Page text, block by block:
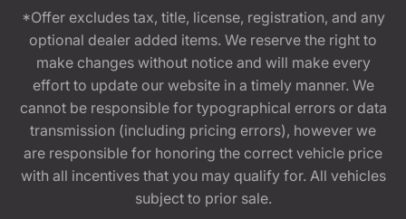
*Offer excludes tax, title, license, registration, and any
optional dealer added items. We reserve the right to
make changes without notice and will make every
effort to update our website in a timely manner. We
cannot be responsible for typographical errors or data
transmission (including pricing errors), however we
are responsible for honoring the correct vehicle price
with all incentives that you may qualify for. All vehicles
subject to prior sale.